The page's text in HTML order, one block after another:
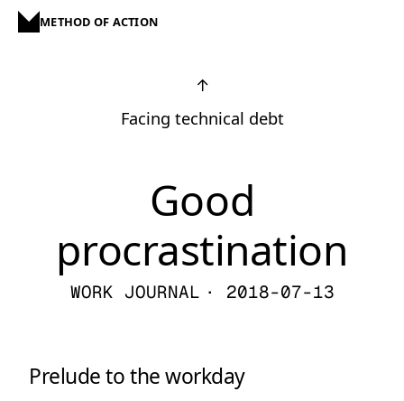
METHOD OF ACTION
↑
Facing technical debt
Good
procrastination
WORK JOURNAL · 2018-07-13
Prelude to the workday